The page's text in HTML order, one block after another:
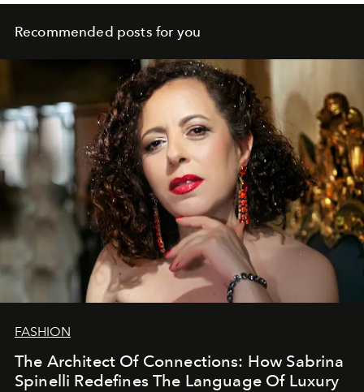
Recommended posts for you
FASHION
The Architect Of Connections: How Sabrina
Spinelli Redefines The Language Of Luxury